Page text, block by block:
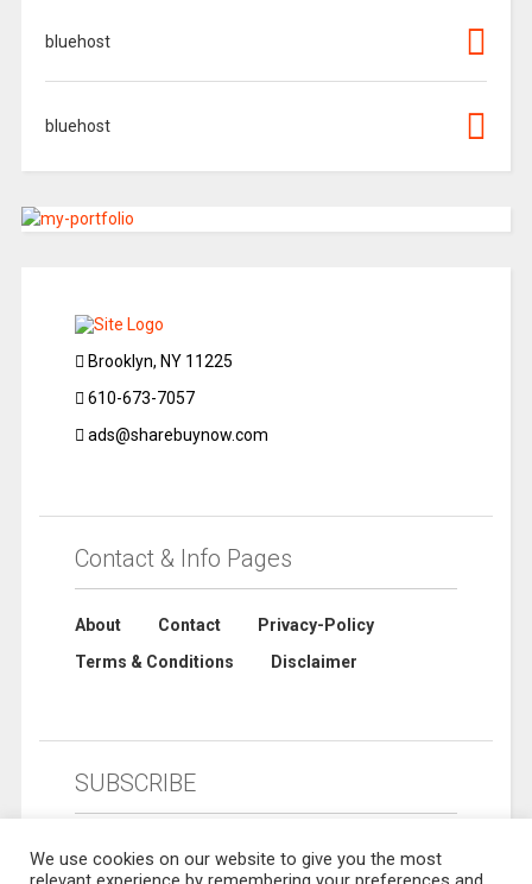
bluehost
bluehost
Brooklyn, NY 11225
610-673-7057
ads@sharebuynow.com
Contact & Info Pages
About Contact
Privacy-Policy
Terms & Conditions
Disclaimer
SUBSCRIBE
We use cookies on our website to give you the most